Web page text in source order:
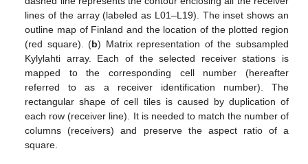
lines of the array (labeled as L01–L19). The inset shows an
outline map of Finland and the location of the plotted region
(red square). (b) Matrix representation of the subsampled
Kylylahti array. Each of the selected receiver stations is
mapped to the corresponding cell number (hereafter
referred to as a receiver identification number). The
rectangular shape of cell tiles is caused by duplication of
each row (receiver line). It is needed to match the number of
columns (receivers) and preserve the aspect ratio of a
square.